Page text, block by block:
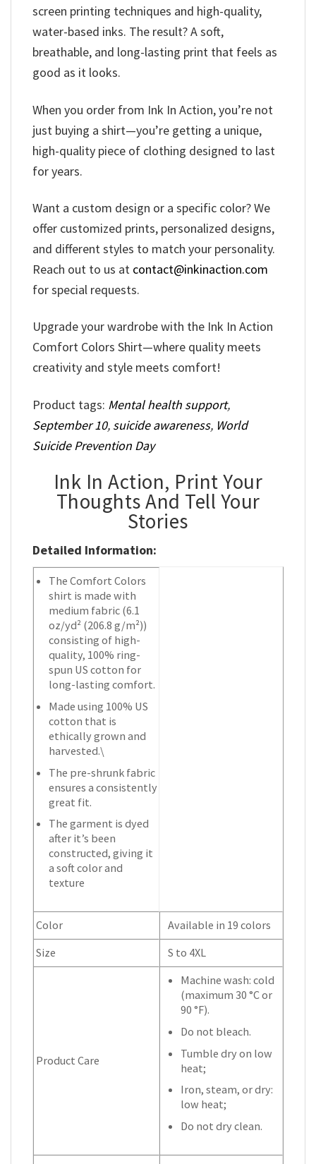
screen printing techniques and high-quality,
water-based inks. The result? A soft,
breathable, and long-lasting print that feels as
good as it looks.
When you order from Ink In Action, you’re not
just buying a shirt—you’re getting a unique,
high-quality piece of clothing designed to last
for years.
Want a custom design or a specific color? We
offer customized prints, personalized designs,
and different styles to match your personality.
Reach out to us at contact@inkinaction.com
for special requests.
Upgrade your wardrobe with the Ink In Action
Comfort Colors Shirt—where quality meets
creativity and style meets comfort!
Product tags: Mental health support,
September 10, suicide awareness, World
Suicide Prevention Day
Ink In Action, Print Your
Thoughts And Tell Your
Stories
Detailed Information:
The Comfort Colors
shirt is made with
medium fabric (6.1
oz/yd² (206.8 g/m²))
consisting of high-
quality, 100% ring-
spun US cotton for
long-lasting comfort.
Made using 100% US
cotton that is
ethically grown and
harvested.\
The pre-shrunk fabric
ensures a consistently
great fit.
The garment is dyed
after it’s been
constructed, giving it
a soft color and
texture
Color
Available in 19 colors
Size
S to 4XL
Product Care
Machine wash: cold
(maximum 30 °C or
90 °F).
Do not bleach.
Tumble dry on low
heat;
Iron, steam, or dry:
low heat;
Do not dry clean.